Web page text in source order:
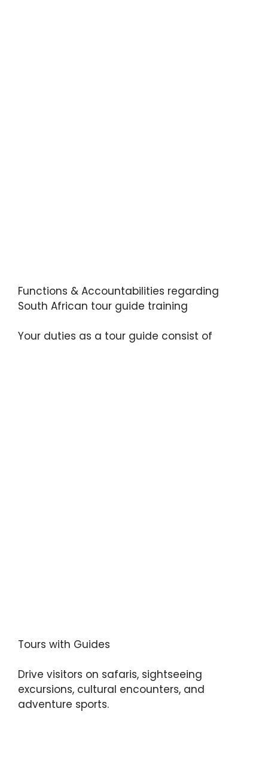
Functions & Accountabilities regarding
South African tour guide training
Your duties as a tour guide consist of
Tours with Guides
Drive visitors on safaris, sightseeing
excursions, cultural encounters, and
adventure sports.